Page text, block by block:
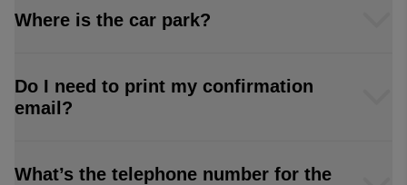
Where is the car park?
Do I need to print my confirmation
email?
What’s the telephone number for the